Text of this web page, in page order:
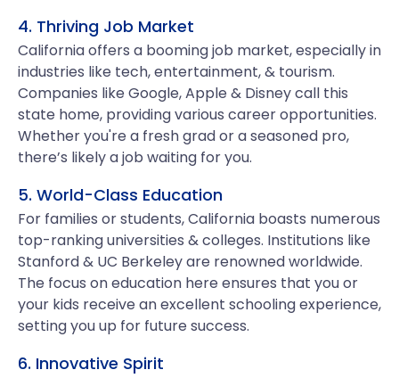
4. Thriving Job Market
California offers a booming job market, especially in
industries like tech, entertainment, & tourism.
Companies like Google, Apple & Disney call this
state home, providing various career opportunities.
Whether you're a fresh grad or a seasoned pro,
there’s likely a job waiting for you.
5. World-Class Education
For families or students, California boasts numerous
top-ranking universities & colleges. Institutions like
Stanford & UC Berkeley are renowned worldwide.
The focus on education here ensures that you or
your kids receive an excellent schooling experience,
setting you up for future success.
6. Innovative Spirit